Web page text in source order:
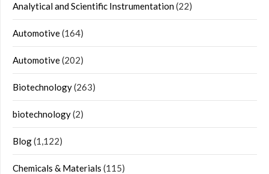
Analytical and Scientific Instrumentation(22)
Automotive(164)
Automotive(202)
Biotechnology(263)
biotechnology(2)
Blog(1,122)
Chemicals & Materials (115)